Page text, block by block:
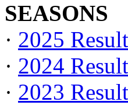
SEASONS
· 2025
· 2024
· 2023